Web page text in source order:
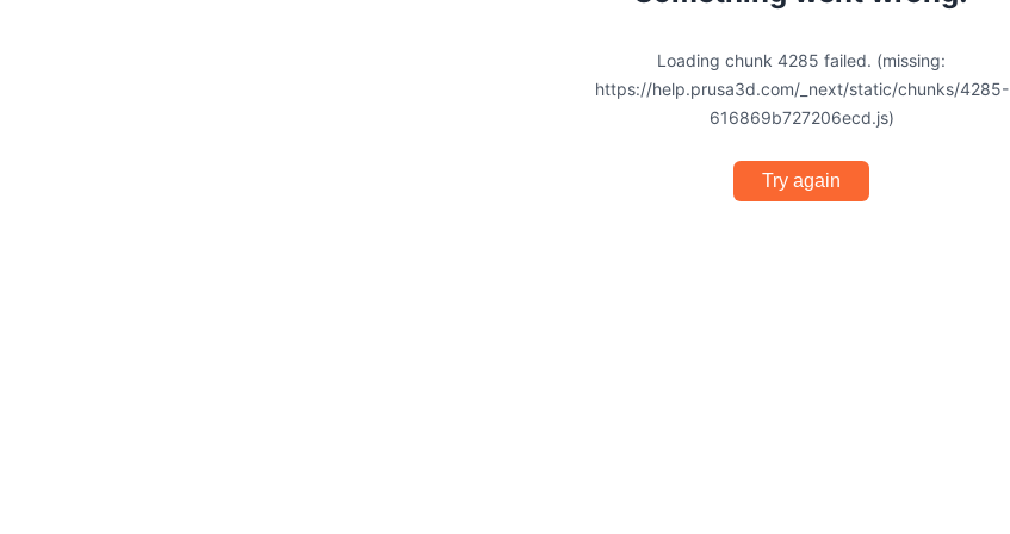
Loading chunk 4285 failed. (missing:
https://help.prusa3d.com/_next/static/chunks/4285-
616869b727206ecd.js)
Try again